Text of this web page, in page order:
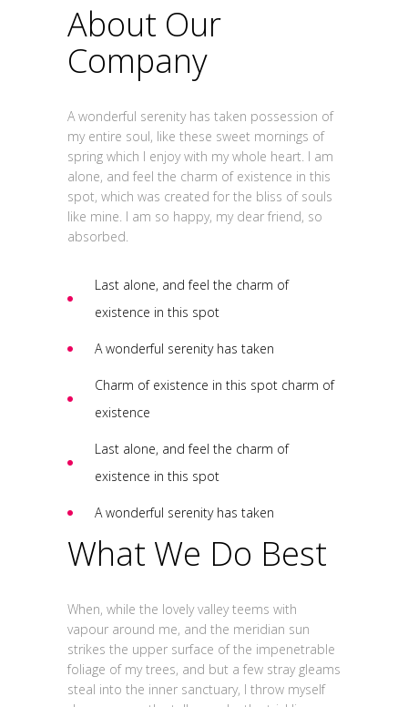
About Our
Company
A wonderful serenity has taken possession of
my entire soul, like these sweet mornings of
spring which I enjoy with my whole heart. I am
alone, and feel the charm of existence in this
spot, which was created for the bliss of souls
like mine. I am so happy, my dear friend, so
absorbed.
Last alone, and feel the charm of
existence in this spot
A wonderful serenity has taken
Charm of existence in this spot charm of
existence
Last alone, and feel the charm of
existence in this spot
A wonderful serenity has taken
What We Do Best
When, while the lovely valley teems with
vapour around me, and the meridian sun
strikes the upper surface of the impenetrable
foliage of my trees, and but a few stray gleams
steal into the inner sanctuary, I throw myself